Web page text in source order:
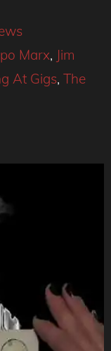
Marx, Jim
At Gigs, The